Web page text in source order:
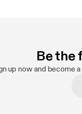
Be the
up now and become